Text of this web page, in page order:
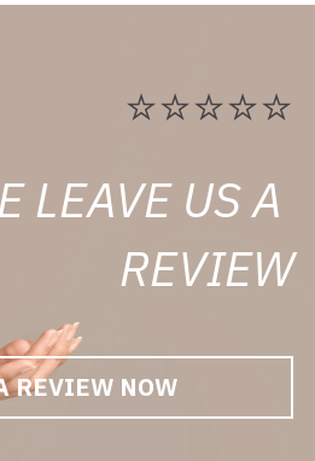
⭐⭐⭐⭐⭐
REVIEW
REVIEW NOW